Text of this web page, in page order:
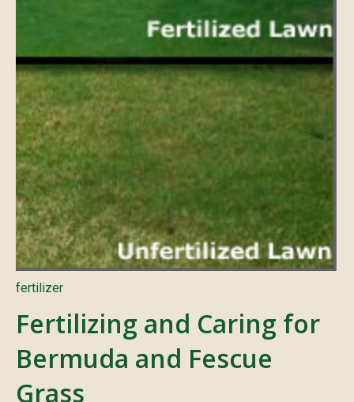
fertilizer
Fertilizing and Caring for
Bermuda and Fescue
Grass